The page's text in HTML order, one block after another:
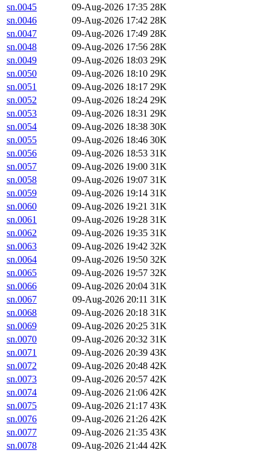
sn.0045
09-Aug-2026 17:35 28K
sn.0046
09-Aug-2026 17:42 28K
sn.0047
09-Aug-2026 17:49 28K
sn.0048
09-Aug-2026 17:56 28K
sn.0049
09-Aug-2026 18:03 29K
sn.0050
09-Aug-2026 18:10 29K
sn.0051
09-Aug-2026 18:17 29K
sn.0052
09-Aug-2026 18:24 29K
sn.0053
09-Aug-2026 18:31 29K
sn.0054
09-Aug-2026 18:38 30K
sn.0055
09-Aug-2026 18:46 30K
sn.0056
09-Aug-2026 18:53 31K
sn.0057
09-Aug-2026 19:00 31K
sn.0058
09-Aug-2026 19:07 31K
sn.0059
09-Aug-2026 19:14 31K
sn.0060
09-Aug-2026 19:21 31K
sn.0061
09-Aug-2026 19:28 31K
sn.0062
09-Aug-2026 19:35 31K
sn.0063
09-Aug-2026 19:42 32K
sn.0064
09-Aug-2026 19:50 32K
sn.0065
09-Aug-2026 19:57 32K
sn.0066
09-Aug-2026 20:04 31K
sn.0067
09-Aug-2026 20:11 31K
sn.0068
09-Aug-2026 20:18 31K
sn.0069
09-Aug-2026 20:25 31K
sn.0070
09-Aug-2026 20:32 31K
sn.0071
09-Aug-2026 20:39 43K
sn.0072
09-Aug-2026 20:48 42K
sn.0073
09-Aug-2026 20:57 42K
sn.0074
09-Aug-2026 21:06 42K
sn.0075
09-Aug-2026 21:17 43K
sn.0076
09-Aug-2026 21:26 42K
sn.0077
09-Aug-2026 21:35 43K
sn.0078
09-Aug-2026 21:44 42K